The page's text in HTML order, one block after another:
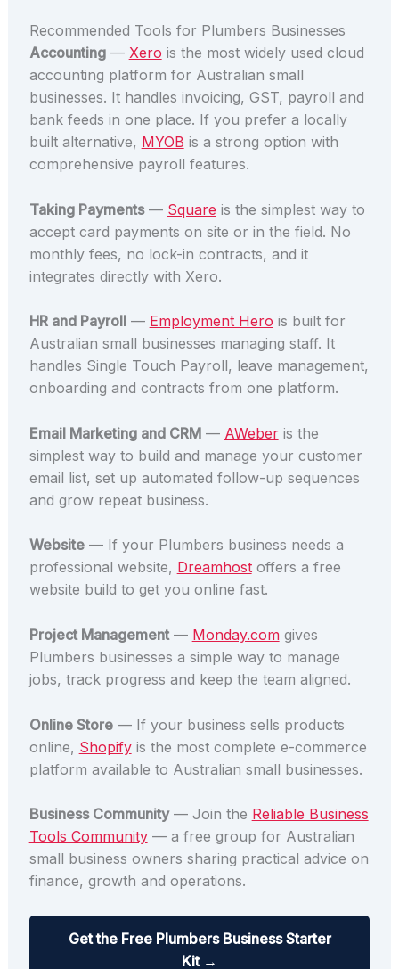
Recommended Tools for Plumbers Businesses
Accounting— Xero is the most widely used cloud
accounting platform for Australian small
businesses. It handles invoicing, GST, payroll and
bank feeds in one place. If you prefer a locally
built alternative, MYOB is a strong option with
comprehensive payroll features.
Taking Payments— Square is the simplest way to
accept card payments on site or in the field. No
monthly fees, no lock-in contracts, and it
integrates directly with Xero.
HR and Payroll — Employment Hero is built for
Australian small businesses managing staff. It
handles Single Touch Payroll, leave management,
onboarding and contracts from one platform.
Email Marketing and CRM— AWeberis the
simplest way to build and manage your customer
email list, set up automated follow-up sequences
and grow repeat business.
Website— If your Plumbers business needs a
professional website, Dreamhostoffers a free
website build to get you online fast.
Project Management— Monday.comgives
Plumbers businesses a simple way to manage
jobs, track progress and keep the team aligned.
Online Store— If your business sells products
online, Shopifyis the most complete e-commerce
platform available to Australian small businesses.
Business Community— Join the Reliable Business
Tools Community— a free group for Australian
small business owners sharing practical advice on
finance, growth and operations.
Get the Free Plumbers Business Starter
Kit →